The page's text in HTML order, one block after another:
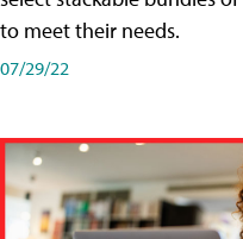
to meet their needs.
07/29/22